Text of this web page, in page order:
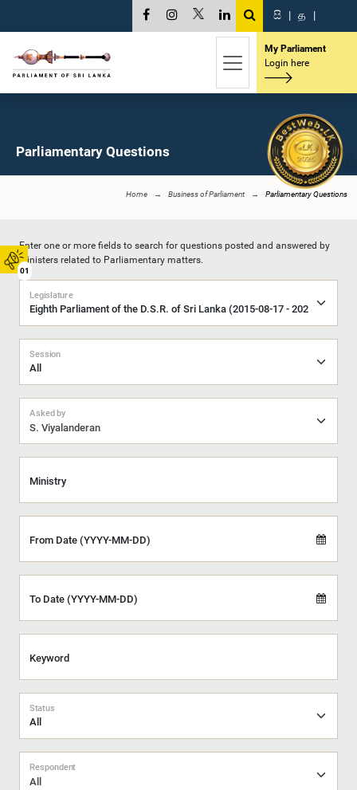
01
සි | த |
My Parliament
Login here
Parliamentary Questions
Home Business of Parliament Parliamentary Questions
Enter one or more fields to search for questions posted and answered by
Ministers related to Parliamentary matters.
Legislature
Session
S. Viyalanderan
Asked by
Ministry
From Date (YYYY-MM-DD)
To Date (YYYY-MM-DD)
Keyword
Status
All
Respondent